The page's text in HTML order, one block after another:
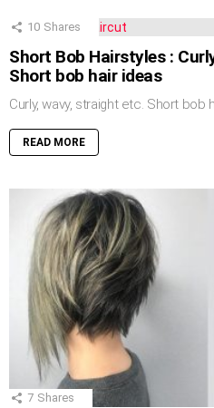
10 Shares
Short Bob Hairstyles :
Short bob hair ideas
Curly, wavy, straight etc. Short bob
READ MORE
7 Shares